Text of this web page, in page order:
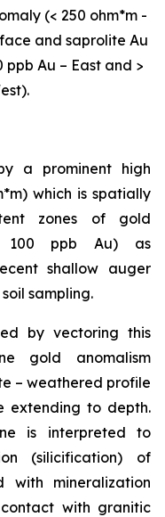
(< 250 ohm*m -
and saprolite Au
ppb Au – East and >
a prominent high
which is spatially
zones of gold
100 ppb Au) as
shallow auger
sampling.
by vectoring this
gold anomalism
– weathered profile
extending to depth.
is interpreted to
(silicification) of
with mineralization
with granitic